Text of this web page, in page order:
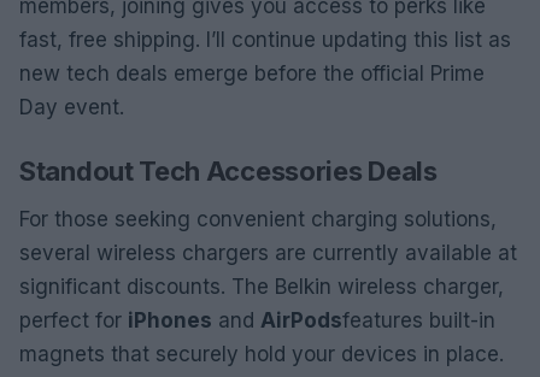
members, joining gives you access to perks like
fast, free shipping. I’ll continue updating this list as
new tech deals emerge before the official Prime
Day event.
Standout Tech Accessories Deals
For those seeking convenient charging solutions,
several wireless chargers are currently available at
significant discounts. The Belkin wireless charger,
perfect for iPhones and AirPodsfeatures built-in
magnets that securely hold your devices in place.